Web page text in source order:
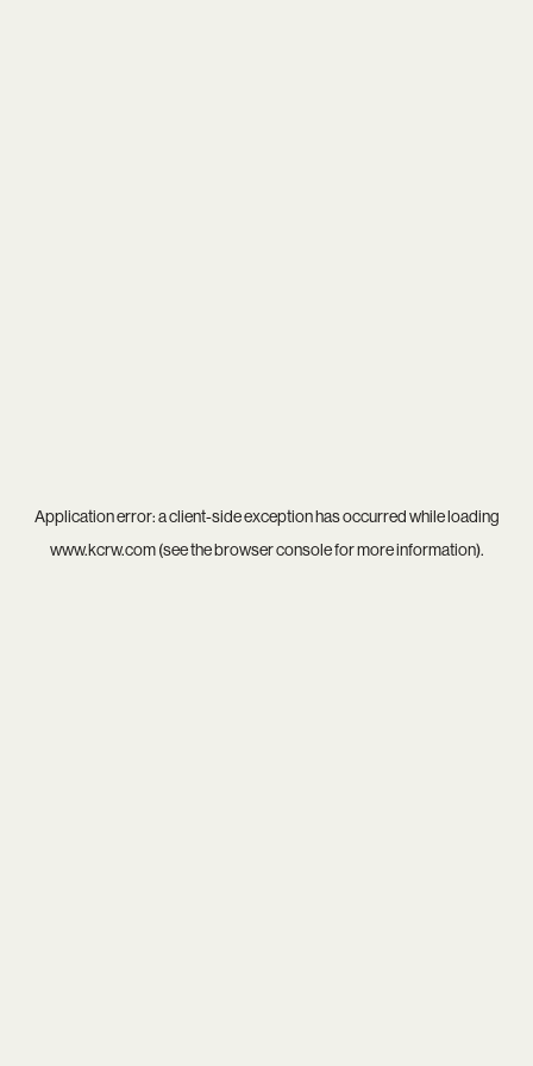
Application error: aclient-side exception has occurred while loading
www.kcrw.com(see thebrowser consolefor more information).